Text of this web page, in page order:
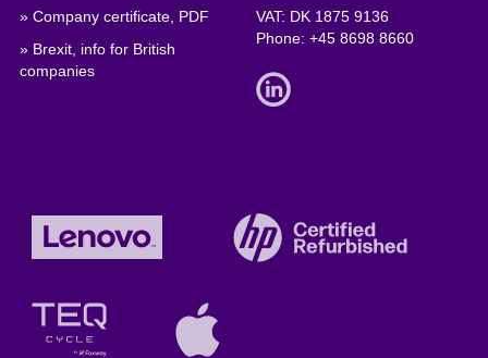
» Company certificate, PDF
» Brexit, info for British
companies
VAT: DK 1875 9136
Phone:+45 8698 8660